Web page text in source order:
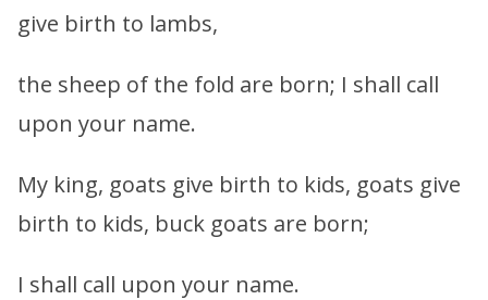
give birth to lambs,
the sheep of the fold are born; I shall call
upon your name.
My king, goats give birth to kids, goats give
birth to kids, buck goats are born;
I shall call upon your name.